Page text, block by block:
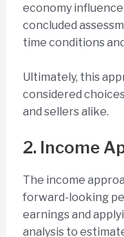
economy
concluded
time conditions
Ultimately, this
considered
and sellers alike.
2. Income
The income
forward-looking
earnings and
analysis to